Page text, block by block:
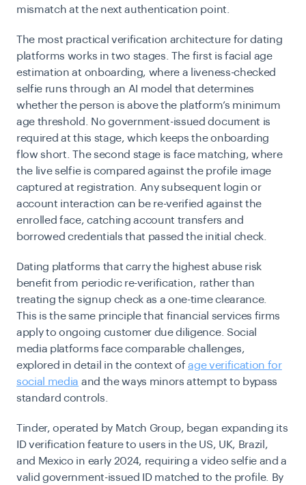
mismatch at the next authentication point.
The most practical verification architecture for dating
platforms works in two stages. The first is facial age
estimation at onboarding, where a liveness-checked
selfie runs through an AI model that determines
whether the person is above the platform’s minimum
age threshold. No government-issued document is
required at this stage, which keeps the onboarding
flow short. The second stage is face matching, where
the live selfie is compared against the profile image
captured at registration. Any subsequent login or
account interaction can be re-verified against the
enrolled face, catching account transfers and
borrowed credentials that passed the initial check.
Dating platforms that carry the highest abuse risk
benefit from periodic re-verification, rather than
treating the signup check as a one-time clearance.
This is the same principle that financial services firms
apply to ongoing customer due diligence. Social
media platforms face comparable challenges,
explored in detail in the context ofage verification for
social media and the ways minors attempt to bypass
standard controls.
Tinder, operated by Match Group, began expanding its
ID verification feature to users in the US, UK, Brazil,
and Mexico in early 2024, requiring a video selfie and a
valid government-issued ID matched to the profile. By